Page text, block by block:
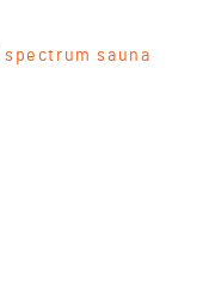
sauna